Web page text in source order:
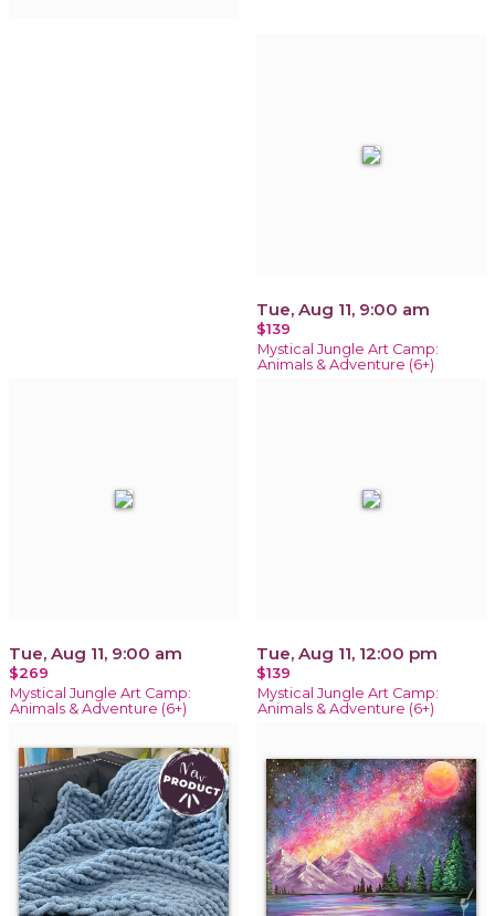
Tue, Aug 11, 9:00 am
$139
Mystical Jungle Art Camp:
Animals & Adventure (6+)
Tue, Aug 11, 9:00 am
$269
Mystical Jungle Art Camp:
Animals & Adventure (6+)
Tue, Aug 11, 12:00 pm
$139
Mystical Jungle Art Camp:
Animals & Adventure (6+)